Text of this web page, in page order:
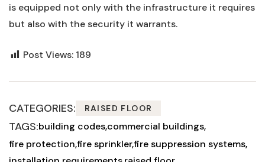
is equipped not only with the infrastructure it ⁢requires
but also with the security it warrants.
Post Views: 189
CATEGORIES: RAISED FLOOR
TAGS:building codescommercial buildings
fire protectionfire sprinklerfire suppression systems